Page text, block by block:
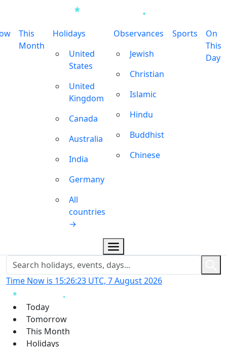
This
Month
Holidays
United
States
United
Kingdom
Canada
Australia
India
Germany
All
countries
→
Observances
Jewish
Christian
Islamic
Hindu
Buddhist
Chinese
Sports
On
This
Day
Time Now is 15:26:24 UTC, 7 August 2026
Today
Tomorrow
This Month
Holidays